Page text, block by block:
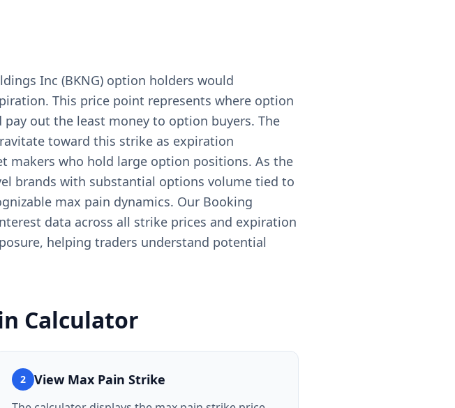
Inc (BKNG) option holders would
This price point represents where option
out the least money to option buyers. The
toward this strike as expiration
makers who hold large option positions. As the
brands with substantial options volume tied to
max pain dynamics. Our Booking
data across all strike prices and expiration
helping traders understand potential
Calculator
2 View Max Pain Strike